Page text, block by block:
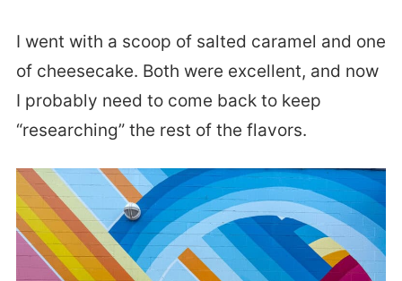
I went with a scoop of salted caramel and one
of cheesecake. Both were excellent, and now
I probably need to come back to keep
“researching” the rest of the flavors.